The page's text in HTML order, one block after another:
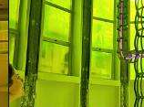
glo™ for art
presents "Dry
Days, Tropical
Nights" by
Agostino Iacurci